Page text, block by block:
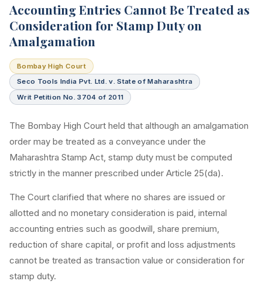
Accounting Entries Cannot Be Treated as
Consideration for Stamp Duty on
Amalgamation
Bombay High Court
Seco Tools India Pvt. Ltd. v. State of Maharashtra
Writ Petition No. 3704 of 2011
The Bombay High Court held that although an amalgamation
order may be treated as a conveyance under the
Maharashtra Stamp Act, stamp duty must be computed
strictly in the manner prescribed under Article 25(da).
The Court clarified that where no shares are issued or
allotted and no monetary consideration is paid, internal
accounting entries such as goodwill, share premium,
reduction of share capital, or profit and loss adjustments
cannot be treated as transaction value or consideration for
stamp duty.